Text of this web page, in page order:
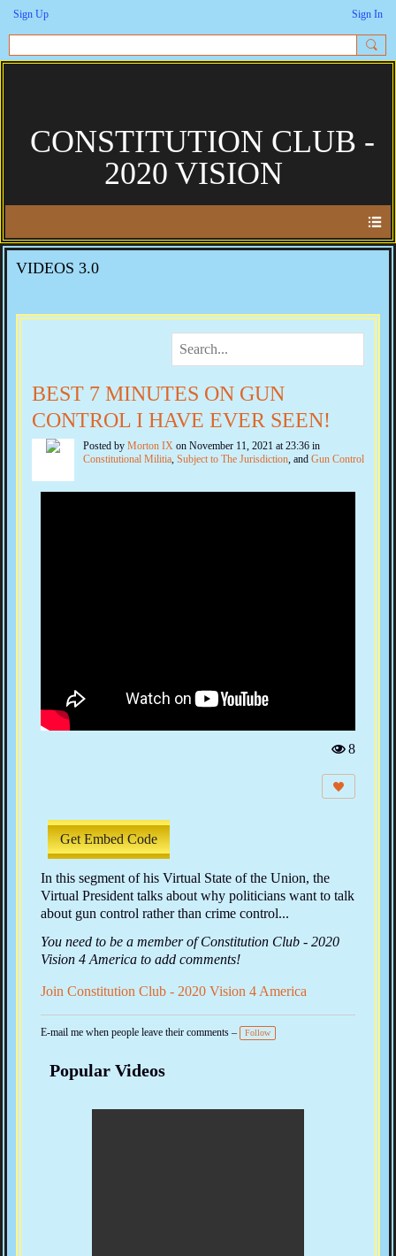
Sign Up Sign In
CONSTITUTION CLUB -
2020 VISION
VIDEOS 3.0
BEST 7 MINUTES ON GUN
CONTROL I HAVE EVER SEEN!
Posted by Morton IX on November 11, 2021 at 23:36 in
Constitutional Militia, Subject to The Jurisdiction, and Gun Control
e
w
8
Get Embed Code
In this segment of his Virtual State of the Union, the
Virtual President talks about why politicians want to talk
about gun control rather than crime control...
You need to be a member of Constitution Club - 2020
Vision 4 America to add comments!
Join Constitution Club - 2020 Vision 4 America
E-mail me when people leave their comments – Follow
Popular Videos